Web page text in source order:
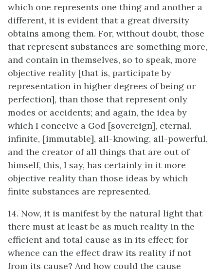
which one represents one thing and another a
different, it is evident that a great diversity
obtains among them. For, without doubt, those
that represent substances are something more,
and contain in themselves, so to speak, more
objective reality [that is, participate by
representation in higher degrees of being or
perfection], than those that represent only
modes or accidents; and again, the idea by
which I conceive a God [sovereign], eternal,
infinite, [immutable], all-knowing, all-powerful,
and the creator of all things that are out of
himself, this, I say, has certainly in it more
objective reality than those ideas by which
finite substances are represented.
14. Now, it is manifest by the natural light that
there must at least be as much reality in the
efficient and total cause as in its effect; for
whence can the effect draw its reality if not
from its cause? And how could the cause